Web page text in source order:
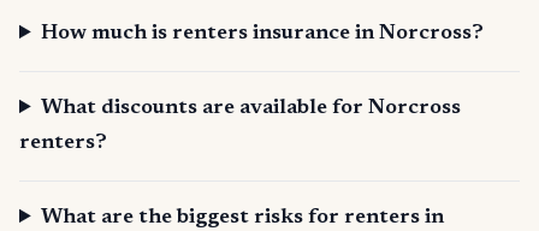
How much is renters insurance in Norcross?
What discounts are available for Norcross
renters?
What are the biggest risks for renters in